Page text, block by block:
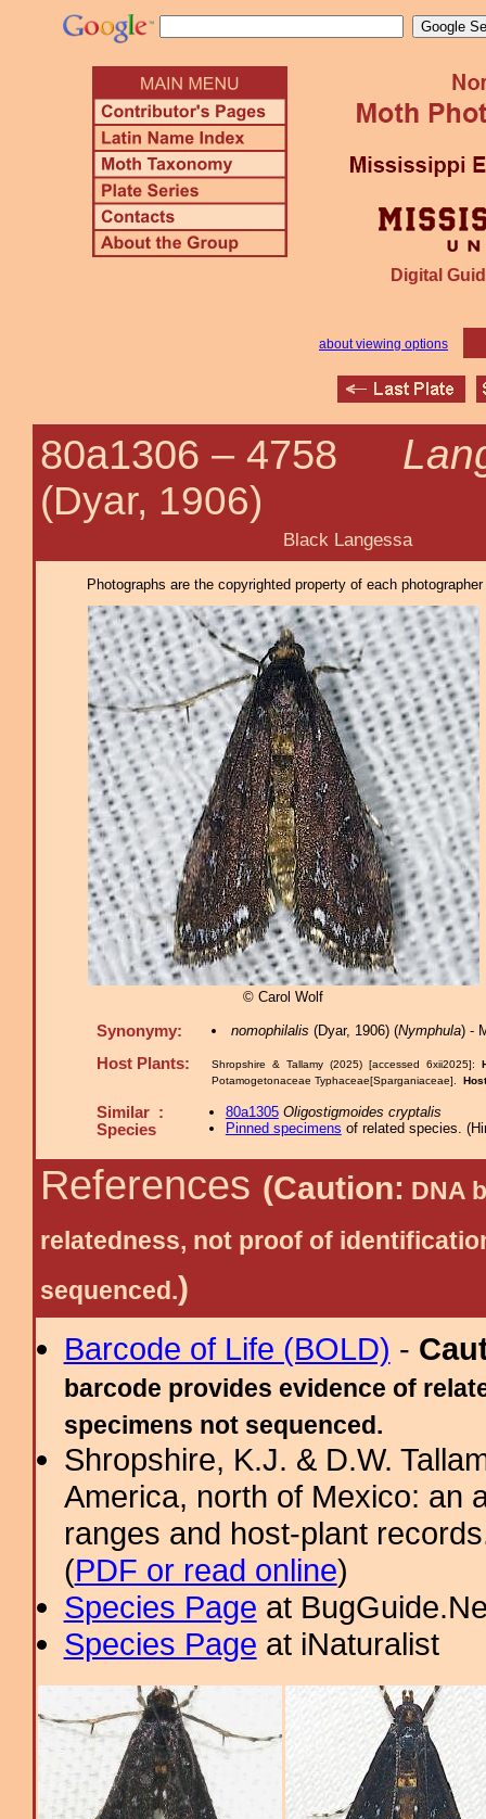
Digital
about viewing options
80a1306 – 4758
(Dyar, 1906)
Black Langessa
Photographs are the copyrighted property of each
© Carol Wolf
Synonymy: nomophilalis (Dyar, 1906) (Nymphula) -
Host Plants: Shropshire & Tallamy (2025) [accessed 6xii2025]:
Potamogetonaceae Typhaceae[Sparganiaceae].
Similar :
Species
80a1305 Oligostigmoides cryptalis
Pinned specimens of related species. (
References (Caution: DNA
relatedness, not proof of
sequenced.)
Barcode of Life (BOLD) -
barcode provides evidence of
specimens not sequenced.
Shropshire, K.J. & D.W.
America, north of Mexico: an
ranges and host-plant
(PDF or read online)
Species Page at
Species Page at iNaturalist